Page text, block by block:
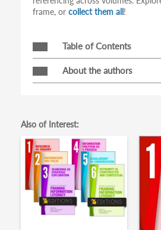
frame, or collect them all!
Table of Contents
About the authors
Also of Interest: